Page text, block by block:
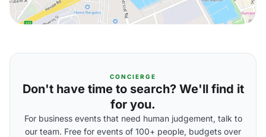
CONCIERGE
Don't have time to search? We'll find it
for you.
For business events that need human judgement, talk to
our team. Free for events of 100+ people, budgets over